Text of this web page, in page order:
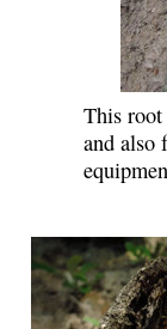
This root
and